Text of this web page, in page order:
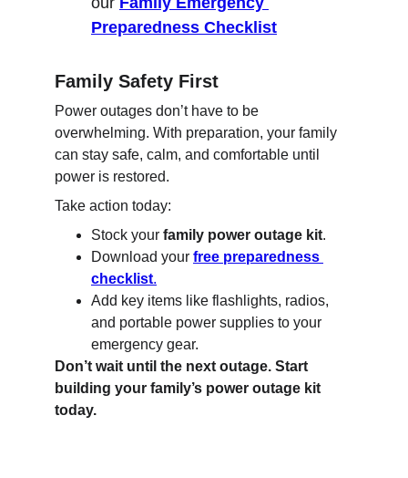
Preparedness Checklist
Family Safety First
Power outages don’t have to be
overwhelming. With preparation, your family
can stay safe, calm, and comfortable until
power is restored.
Take action today:
Stock your family power outage kit.
Download your free preparedness
checklist.
Add key items like flashlights, radios,
and portable power supplies to your
emergency gear.
Don’t wait until the next outage. Start
building your family’s power outage kit
today.